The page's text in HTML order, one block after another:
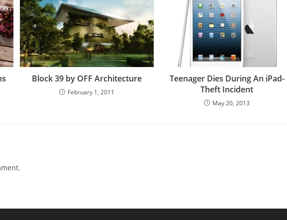
Block 39 by OFF Architecture
February 1, 2011
Teenager Dies During An iPad-
Theft Incident
May 20, 2013